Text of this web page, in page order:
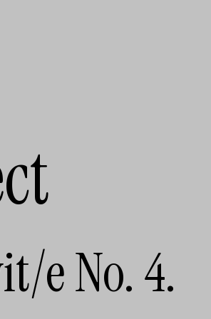
e No. 4.